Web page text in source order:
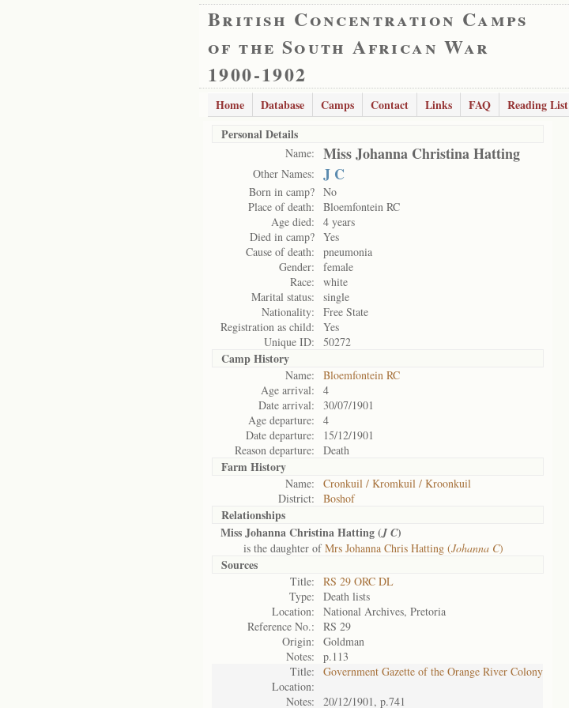
British Concentration Camps
of the South African War
1900-1902
Home Database Camps Contact Links FAQ Reading List
Personal Details
Name: Miss Johanna Christina Hatting
Other Names: J C
Born in camp? No
Place of death:
Bloemfontein RC
Age died:
4 years
Died in camp? Yes
Cause of death:
pneumonia
Gender:
female
Race:
white
Marital status:
single
Nationality:
Free State
Registration as child:
Yes
Unique ID:
50272
Camp History
Name:
Bloemfontein RC
Age arrival:
4
Date arrival:
30/07/1901
Age departure:
4
Date departure:
15/12/1901
Reason departure:
Death
Farm History
Name:
Cronkuil / Kromkuil / Kroonkuil
District:
Boshof
Relationships
Miss Johanna Christina Hatting (J C)
is the daughter ofMrs Johanna Chris Hatting (Johanna C)
Sources
Title:
RS 29 ORC DL
Type:
Death lists
Location:
National Archives, Pretoria
Reference No.:
RS 29
Origin:
Goldman
Notes:
p.113
Title:
Government Gazette of the Orange River Colony
Location:
Notes:
20/12/1901, p.741